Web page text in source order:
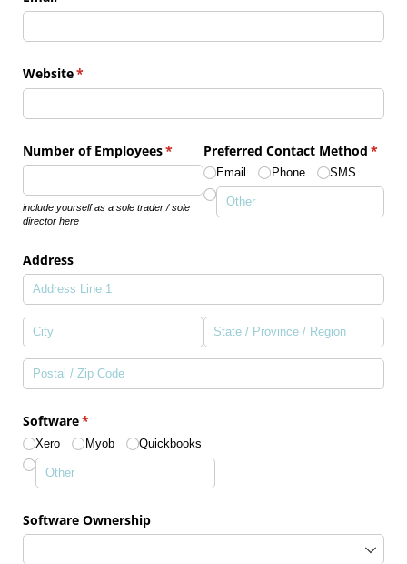
Website*
(required)
Number of Employees*
(required)
include yourself as a sole trader / sole
director here
Preferred Contact Method *
Email Phone SMS
Address
Software*
(required)
Xero Myob Quickbooks
Software Ownership